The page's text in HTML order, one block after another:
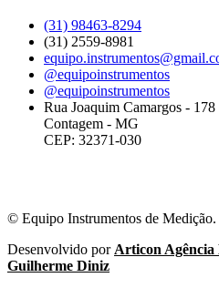
(31) 98463-8294
(31) 2559-8981
@equipoinstrumentos
@equipoinstrumentos
Rua Joaquim Camargos -
Contagem - MG
CEP: 32371-030
© Equipo Instrumentos de Medição.
Desenvolvido por Articon Agência
Guilherme Diniz